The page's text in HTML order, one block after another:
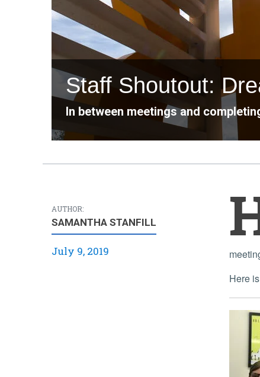
Staff Shoutout:
In between meetings and
AUTHOR:
SAMANTHA STANFILL
July 9, 2019
Here